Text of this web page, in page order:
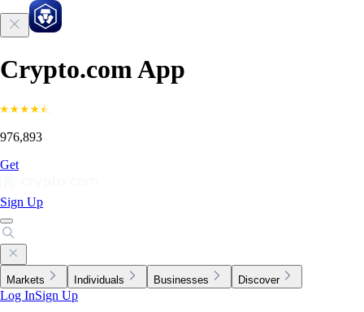
Crypto.com App
976,893
Get
Sign Up
Markets Individuals Businesses Discover
Log InSign Up